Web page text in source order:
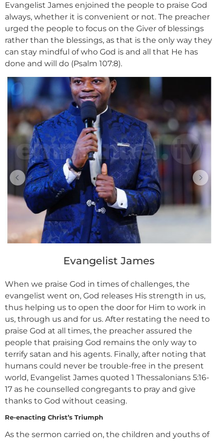
Evangelist James enjoined the people to praise God
always, whether it is convenient or not. The preacher
urged the people to focus on the Giver of blessings
rather than the blessings, as that is the only way they
can stay mindful of who God is and all that He has
done and will do (Psalm 107:8).
Evangelist James
When we praise God in times of challenges, the
evangelist went on, God releases His strength in us,
thus helping us to open the door for Him to work in
us, through us and for us. After restating the need to
praise God at all times, the preacher assured the
people that praising God remains the only way to
terrify satan and his agents. Finally, after noting that
humans could never be trouble-free in the present
world, Evangelist James quoted 1 Thessalonians 5:16-
17 as he counselled congregants to pray and give
thanks to God without ceasing.
Re-enacting Christ’s Triumph
As the sermon carried on, the children and youths of